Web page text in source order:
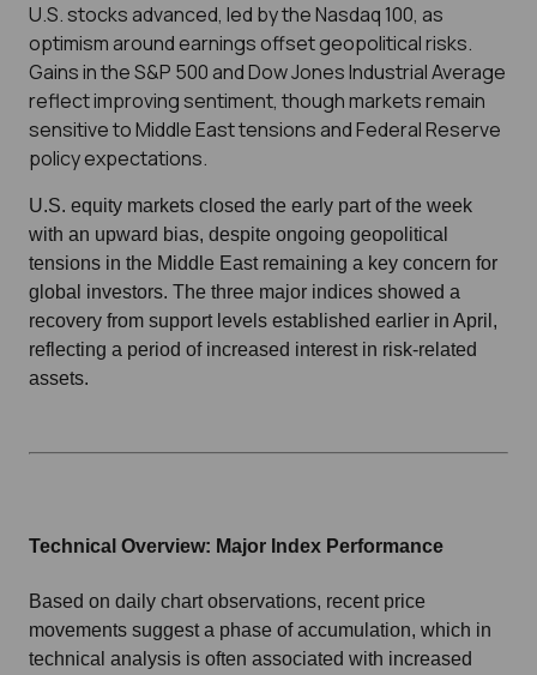
U.S. stocks advanced, led by the Nasdaq 100, as
optimism around earnings offset geopolitical risks.
Gains in the S&P 500 and Dow Jones Industrial Average
reflect improving sentiment, though markets remain
sensitive to Middle East tensions and Federal Reserve
policy expectations.
U.S. equity markets closed the early part of the week
with an upward bias, despite ongoing geopolitical
tensions in the Middle East remaining a key concern for
global investors. The three major indices showed a
recovery from support levels established earlier in April,
reflecting a period of increased interest in risk-related
assets.
Technical Overview: Major Index Performance
Based on daily chart observations, recent price
movements suggest a phase of accumulation, which in
technical analysis is often associated with increased